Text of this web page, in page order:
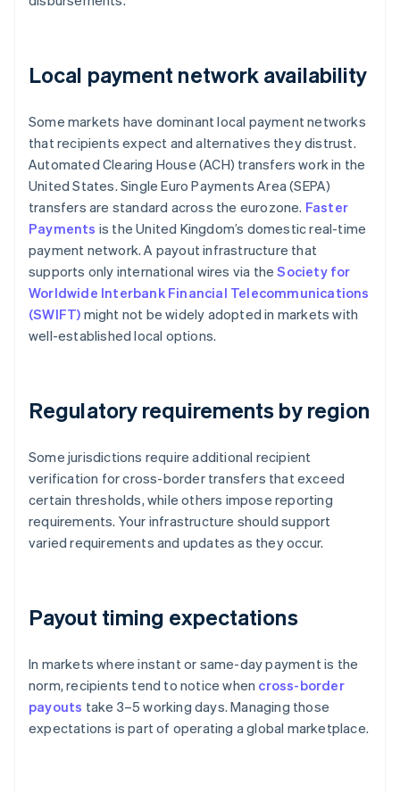
Local payment network availability
Some markets have dominant local payment networks
that recipients expect and alternatives they distrust.
Automated Clearing House (ACH) transfers work in the
United States. Single Euro Payments Area (SEPA)
transfers are standard across the eurozone. Faster
Payments is the United Kingdom’s domestic real-time
payment network. A payout infrastructure that
supports only international wires via theSociety for
Worldwide Interbank Financial Telecommunications
(SWIFT) might not be widely adopted in markets with
well-established local options.
Regulatory requirements by region
Some jurisdictions require additional recipient
verification for cross-border transfers that exceed
certain thresholds, while others impose reporting
requirements. Your infrastructure should support
varied requirements and updates as they occur.
Payout timing expectations
In markets where instant or same-day payment is the
norm, recipients tend to notice when cross-border
payouts take 3–5 working days. Managing those
expectations is part of operating a global marketplace.